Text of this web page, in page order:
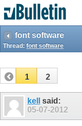
font software
Thread: font software
1 2
kell
said:
05-07-2012